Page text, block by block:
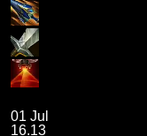
01 Jul
16.13